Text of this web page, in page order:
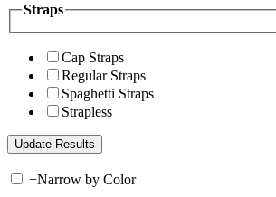
Straps
Cap Straps
Regular Straps
Spaghetti Straps
Strapless
+Narrow by Color